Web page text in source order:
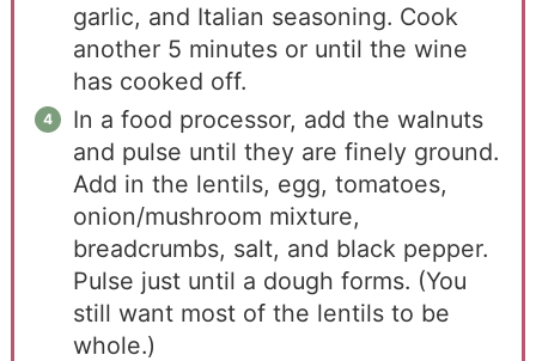
garlic, and Italian seasoning. Cook
another 5 minutes or until the wine
has cooked off.
In a food processor, add the walnuts
and pulse until they are finely ground.
Add in the lentils, egg, tomatoes,
onion/mushroom mixture,
breadcrumbs, salt, and black pepper.
Pulse just until a dough forms. (You
still want most of the lentils to be
whole.)